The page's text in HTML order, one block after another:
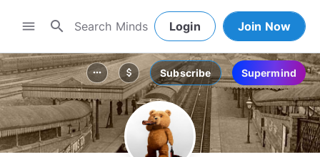
menu search Login Join Now
more_horiz attach_money Subscribe Supermind